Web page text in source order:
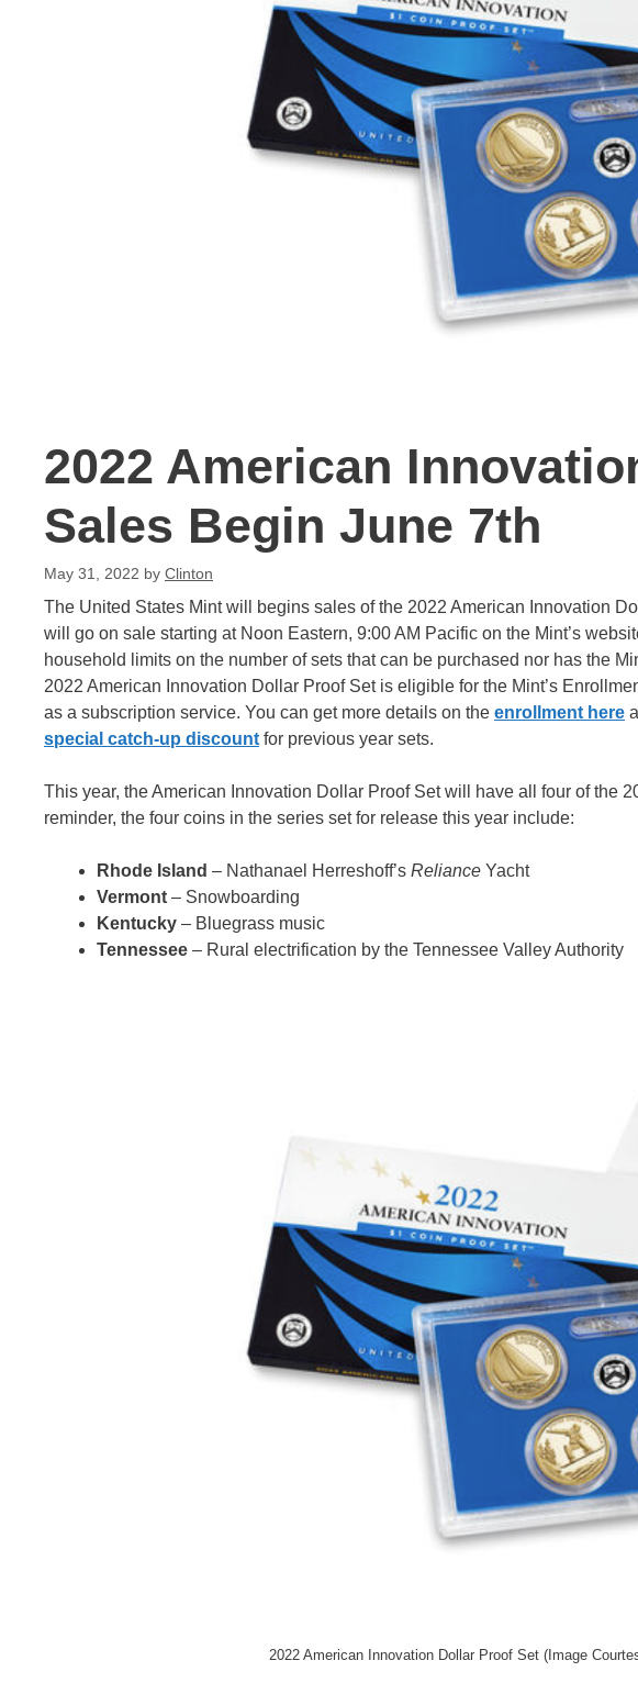
2022 American
Sales Begin June 7th
May 31, 2022 by Clinton
The United States Mint will begins sales of the 2022 American Innovation
will go on sale starting at Noon Eastern, 9:00 AM Pacific on the Mint’s
household limits on the number of sets that can be purchased nor has the
2022 American Innovation Dollar Proof Set is eligible for the Mint’s
as a subscription service. You can get more details on the enrollment here
special catch-up discount for previous year sets.
This year, the American Innovation Dollar Proof Set will have all four of the
reminder, the four coins in the series set for release this year include:
Rhode Island – Nathanael Herreshoff’s Reliance Yacht
Vermont – Snowboarding
Kentucky – Bluegrass music
Tennessee – Rural electrification by the Tennessee Valley Authority
2022 American Innovation Dollar Proof Set (Image